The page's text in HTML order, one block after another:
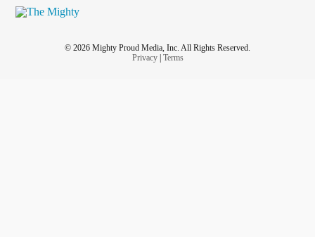
© 2026 Mighty Proud Media, Inc. All Rights Reserved.
Privacy| Terms